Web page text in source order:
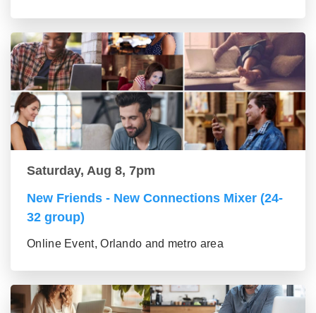
Saturday, Aug 8, 7pm
New Friends - New Connections Mixer (24-
32 group)
Online Event, Orlando and metro area